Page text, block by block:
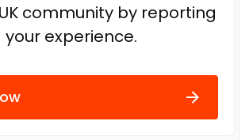
community by reporting
your experience.